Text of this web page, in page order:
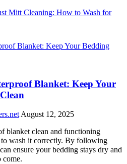
Mitt Cleaning: How to Wash for
Blanket: Keep Your
August 12, 2025
blanket clean and functioning
wash it correctly. By following
ensure your bedding stays dry and
come.